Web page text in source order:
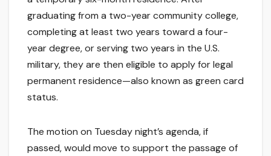
graduating from a two-year community college,
completing at least two years toward a four-
year degree, or serving two years in the U.S.
military, they are then eligible to apply for legal
permanent residence—also known as green card
status.
The motion on Tuesday night’s agenda, if
passed, would move to support the passage of